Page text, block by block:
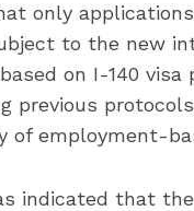
only
to the new
on I-140
previous
of employment-
indicated that